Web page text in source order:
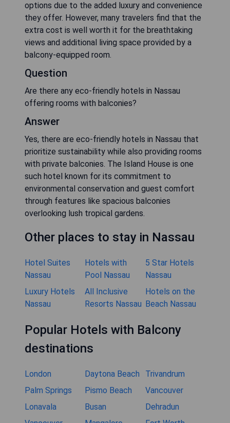
options due to the added luxury and convenience
they offer. However, many travelers find that the
extra cost is well worth it for the breathtaking
views and additional living space provided by a
balcony-equipped room.
Question
Are there any eco-friendly hotels in Nassau
offering rooms with balconies?
Answer
Yes, there are eco-friendly hotels in Nassau that
prioritize sustainability while also providing rooms
with private balconies. The Island House is one
such hotel known for its commitment to
environmental conservation and guest comfort
through features like spacious balconies
overlooking lush tropical gardens.
Other places to stay in Nassau
Hotel Suites
Nassau
Hotels with
Pool Nassau
5 Star Hotels
Nassau
Luxury Hotels
Nassau
All Inclusive
Resorts Nassau
Hotels on the
Beach Nassau
Popular Hotels with Balcony
destinations
London Daytona Beach
Trivandrum
Palm Springs
Pismo Beach
Vancouver
Lonavala
Busan
Dehradun